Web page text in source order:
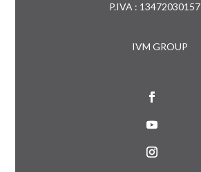
P.IVA : 13472030157
IVM GROUP